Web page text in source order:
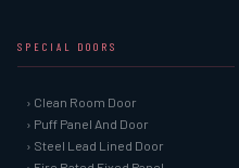
SPECIAL DOORS
› Clean Room Door
› Puff Panel And Door
› Steel Lead Lined Door